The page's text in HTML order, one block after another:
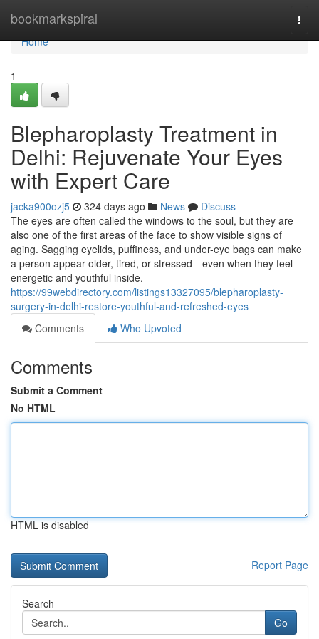
bookmarkspiral
Home
Home
1
Blepharoplasty Treatment in
Delhi: Rejuvenate Your Eyes
with Expert Care
jacka900ozj5 324 days ago News
Discuss
The eyes are often called the windows to the soul, but they are
also one of the first areas of the face to show visible signs of
aging. Sagging eyelids, puffiness, and under-eye bags can make
a person appear older, tired, or stressed—even when they feel
energetic and youthful inside.
https://99webdirectory.com/listings13327095/blepharoplasty-
surgery-in-delhi-restore-youthful-and-refreshed-eyes
Comments
Who Upvoted
Comments
Submit a Comment
No HTML
HTML is disabled
Report Page
Search
Go